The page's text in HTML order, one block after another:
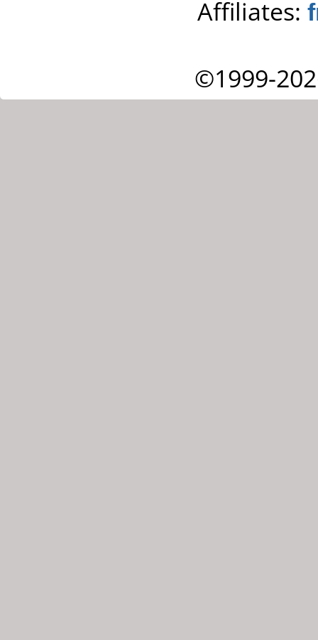
Affiliates:
©1999-